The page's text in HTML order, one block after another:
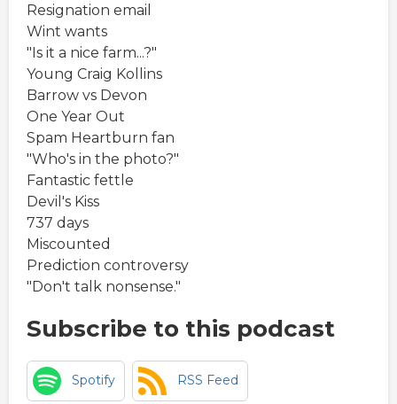
Resignation email
Wint wants
"Is it a nice farm...?"
Young Craig Kollins
Barrow vs Devon
One Year Out
Spam Heartburn fan
"Who's in the photo?"
Fantastic fettle
Devil's Kiss
737 days
Miscounted
Prediction controversy
"Don't talk nonsense."
Subscribe to this podcast
Spotify RSS Feed